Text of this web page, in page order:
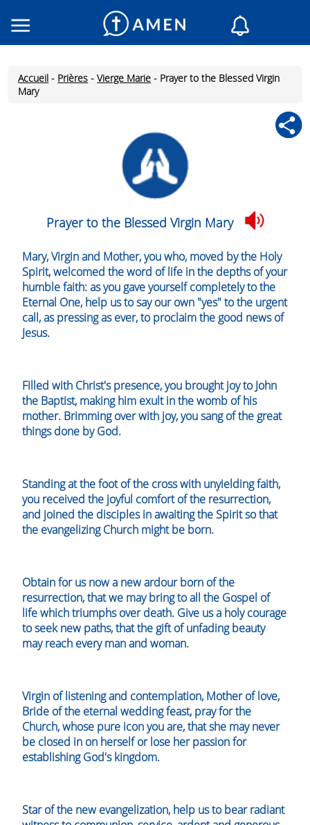
Consacré
Lecture du jour
Inscription
Accueil - Prières -Vierge Marie - Prayer to the Blessed Virgin
Mary
Prayer to the Blessed Virgin Mary
Mary, Virgin and Mother, you who, moved by the Holy
Spirit, welcomed the word of life in the depths of your
humble faith: as you gave yourself completely to the
Eternal One, help us to say our own "yes" to the urgent
call, as pressing as ever, to proclaim the good news of
Jesus.
Filled with Christ's presence, you brought joy to John
the Baptist, making him exult in the womb of his
mother. Brimming over with joy, you sang of the great
things done by God.
Standing at the foot of the cross with unyielding faith,
you received the joyful comfort of the resurrection,
and joined the disciples in awaiting the Spirit so that
the evangelizing Church might be born.
Obtain for us now a new ardour born of the
resurrection, that we may bring to all the Gospel of
life which triumphs over death. Give us a holy courage
to seek new paths, that the gift of unfading beauty
may reach every man and woman.
Virgin of listening and contemplation, Mother of love,
Bride of the eternal wedding feast, pray for the
Church, whose pure icon you are, that she may never
be closed in on herself or lose her passion for
establishing God's kingdom.
Star of the new evangelization, help us to bear radiant